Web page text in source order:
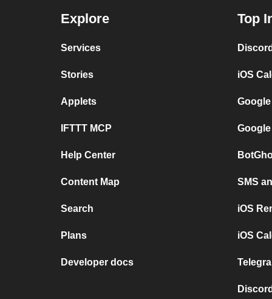
Explore
Services
Stories
Applets
IFTTT MCP
Help Center
Content Map
Search
Plans
Developer docs
Top
iOS
SMS
iOS
iOS